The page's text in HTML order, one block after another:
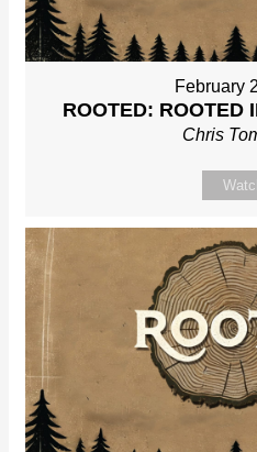
February
ROOTED: ROOTED
Chris